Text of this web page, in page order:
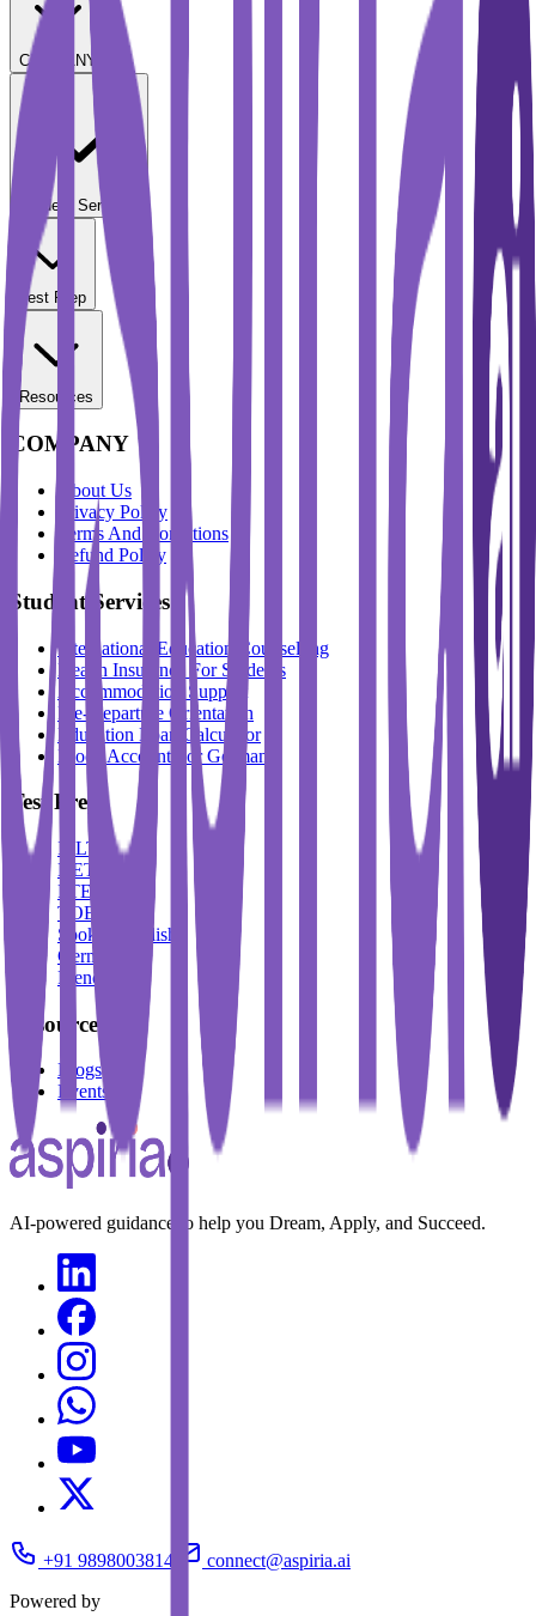
COMPANY
Student Services
Test Prep
Resources
COMPANY
About Us
Privacy Policy
Terms And Conditions
Refund Policy
Student Services
International Education Counselling
Health Insurance For Students
Accommodation Support
Pre-Departure Orientation
Education Loan Calculator
Block Account For Germany
Test Prep
IELTS
DET
PTE
TOEFL
Spoken English
German
French
Resources
Blogs
Events
AI-powered guidance to help you Dream, Apply, and Succeed.
+91 9898003814
connect@aspiria.ai
Powered by